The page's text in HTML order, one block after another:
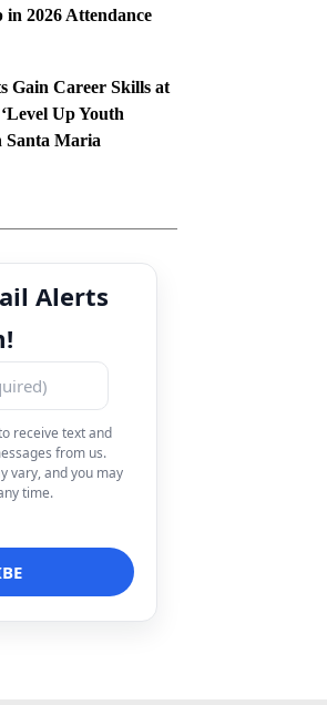
in 2026 Attendance
Gain Career Skills at
Up Youth
Santa Maria
Alerts
receive text and
from us.
vary, and you may
time.